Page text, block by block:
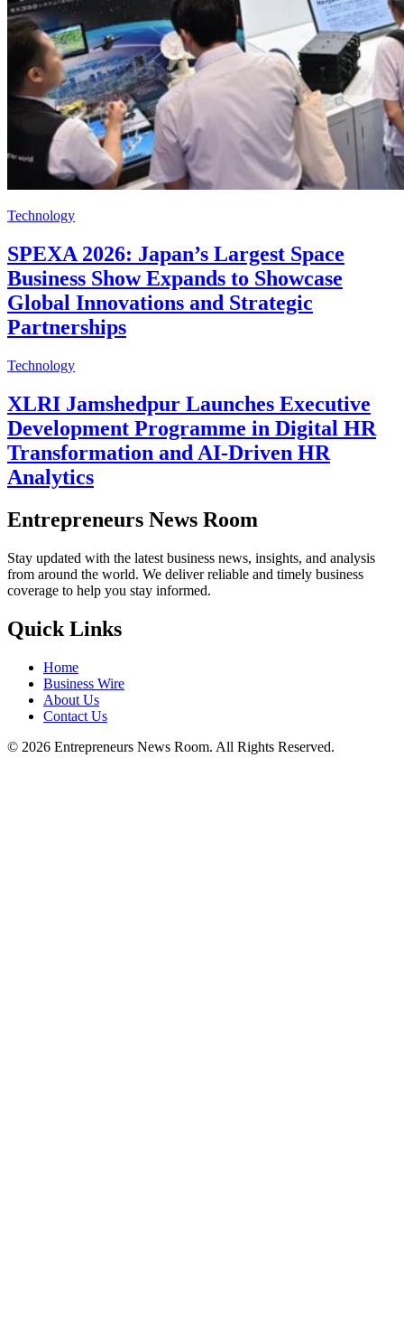
Technology
SPEXA 2026: Japan’s Largest Space
Business Show Expands to Showcase
Global Innovations and Strategic
Partnerships
Technology
XLRI Jamshedpur Launches Executive
Development Programme in Digital HR
Transformation and AI-Driven HR
Analytics
Entrepreneurs News Room
Stay updated with the latest business news, insights, and analysis
from around the world. We deliver reliable and timely business
coverage to help you stay informed.
Quick Links
Home
Business Wire
About Us
Contact Us
© 2026 Entrepreneurs News Room. All Rights Reserved.